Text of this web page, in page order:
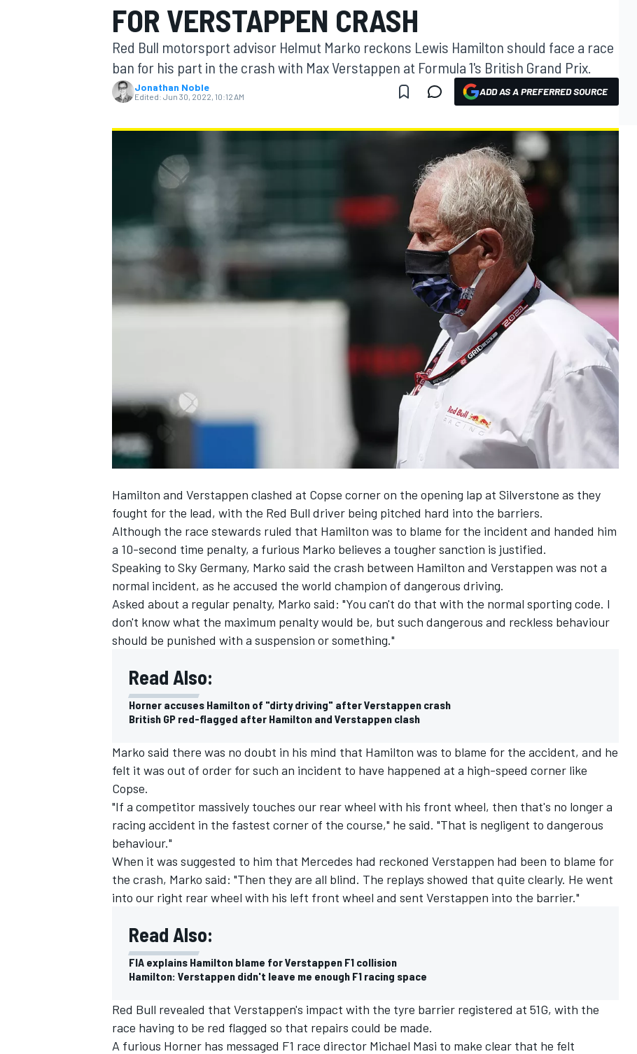
MOTOGP
SUPERCARS
FOR VERSTAPPEN CRASH
Red Bull motorsport advisor Helmut Marko reckons Lewis Hamilton should face a race
ban for his part in the crash with Max Verstappen at Formula 1's British Grand Prix.
Jonathan Noble
Edited: Jun 30, 2022, 10:12 AM ADD AS A PREFERRED SOURCE
Hamilton and Verstappen clashed at Copse corner on the opening lap at Silverstone as they
fought for the lead, with the Red Bull driver being pitched hard into the barriers.
Although the race stewards ruled that Hamilton was to blame for the incident and handed him
a 10-second time penalty, a furious Marko believes a tougher sanction is justified.
Speaking to Sky Germany, Marko said the crash between Hamilton and Verstappen was not a
normal incident, as he accused the world champion of dangerous driving.
Asked about a regular penalty, Marko said: "You can't do that with the normal sporting code. I
don't know what the maximum penalty would be, but such dangerous and reckless behaviour
should be punished with a suspension or something."
Read Also:
Horner accuses Hamilton of "dirty driving" after Verstappen crash
British GP red-flagged after Hamilton and Verstappen clash
Marko said there was no doubt in his mind that Hamilton was to blame for the accident, and he
felt it was out of order for such an incident to have happened at a high-speed corner like
Copse.
"If a competitor massively touches our rear wheel with his front wheel, then that's no longer a
racing accident in the fastest corner of the course," he said. "That is negligent to dangerous
behaviour."
When it was suggested to him that Mercedes had reckoned Verstappen had been to blame for
the crash, Marko said: "Then they are all blind. The replays showed that quite clearly. He went
into our right rear wheel with his left front wheel and sent Verstappen into the barrier."
Read Also:
FIA explains Hamilton blame for Verstappen F1 collision
Hamilton: Verstappen didn't leave me enough F1 racing space
Red Bull revealed that Verstappen's impact with the tyre barrier registered at 51G, with the
race having to be red flagged so that repairs could be made.
A furious Horner has messaged F1 race director Michael Masi to make clear that he felt